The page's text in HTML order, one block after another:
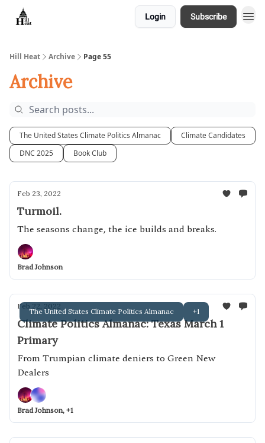
Login Subscribe
Hill Heat Archive Page 55
Archive
The United States Climate Politics Almanac
Climate Candidates
DNC 2025
Book Club
Feb 23, 2022
Turmoil.
The seasons change, the ice builds and breaks.
Brad Johnson
The United States Climate Politics Almanac +1
Feb 22, 2022
Climate Politics Almanac: Texas March 1
Primary
From Trumpian climate deniers to Green New
Dealers
Brad Johnson, +1